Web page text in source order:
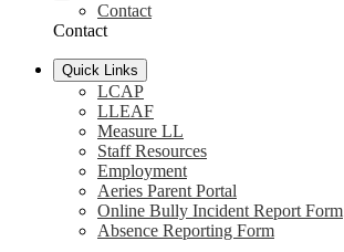
Contact
Contact
Quick Links
LCAP
LLEAF
Measure LL
Staff Resources
Employment
Aeries Parent Portal
Online Bully Incident Report Form
Absence Reporting Form